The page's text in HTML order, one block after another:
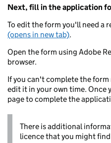
Next, fill in the application
To edit the form you'll need a
(opens in new tab).
Open the form using Adobe
browser.
If you can't complete the
edit it in your own time. Once
page to complete the
There is additional
licence that you might